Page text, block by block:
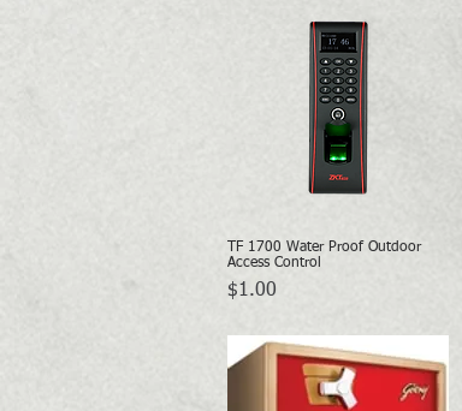
Quick View
TF 1700 Water Proof Outdoor
Access Control
Price
$1.00